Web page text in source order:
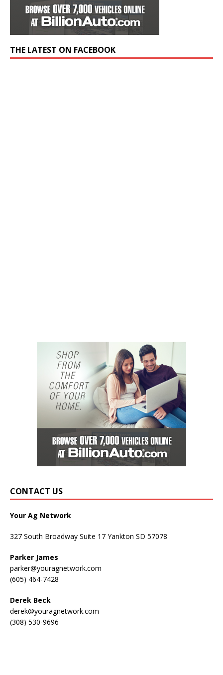
THE LATEST ON FACEBOOK
CONTACT US
Your Ag Network
327 South Broadway Suite 17 Yankton SD 57078
Parker James
parker@youragnetwork.com
(605) 464-7428
Derek Beck
derek@youragnetwork.com
(308) 530-9696